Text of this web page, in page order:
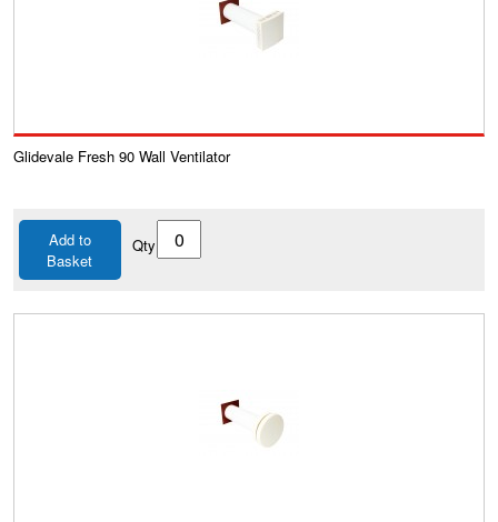
Glidevale Fresh 90 Wall Ventilator
Add to
Basket
Qty